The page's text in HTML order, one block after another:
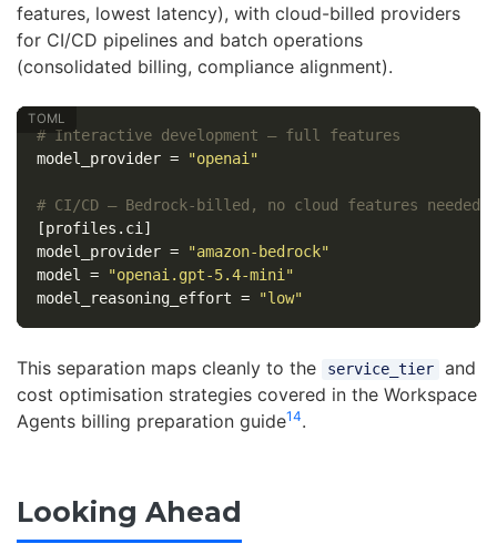
features, lowest latency), with cloud-billed providers
for CI/CD pipelines and batch operations
(consolidated billing, compliance alignment).
# Interactive development — full features
model_provider = "openai"
# CI/CD — Bedrock-billed, no cloud features needed
[profiles.ci]
model_provider =
"amazon-bedrock"
model
=
"openai.gpt-5.4-mini"
model_reasoning_effort = "low"
This separation maps cleanly to the service_tier
and
cost optimisation strategies covered in the Workspace
Agents billing preparation guide14.
Looking Ahead